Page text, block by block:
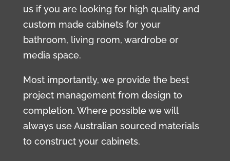
us if you are looking for high quality and
custom made cabinets for your
bathroom, living room, wardrobe or
media space.
Most importantly, we provide the best
project management from design to
completion. Where possible we will
always use Australian sourced materials
to construct your cabinets.